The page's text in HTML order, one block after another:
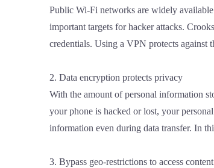
Public Wi-Fi networks are widely
important targets for hacker attacks.
credentials. Using a VPN protects against
2. Data encryption protects privacy
With the amount of personal information
your phone is hacked or lost, your
information even during data transfer. In
3. Bypass geo-restrictions to access content